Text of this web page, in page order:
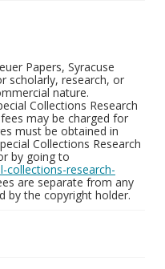
Papers, Syracuse
scholarly, research, or
nature.
Collections Research
may be charged for
must be obtained in
Collections Research
by going to
collections-research-
are separate from any
by the copyright holder.